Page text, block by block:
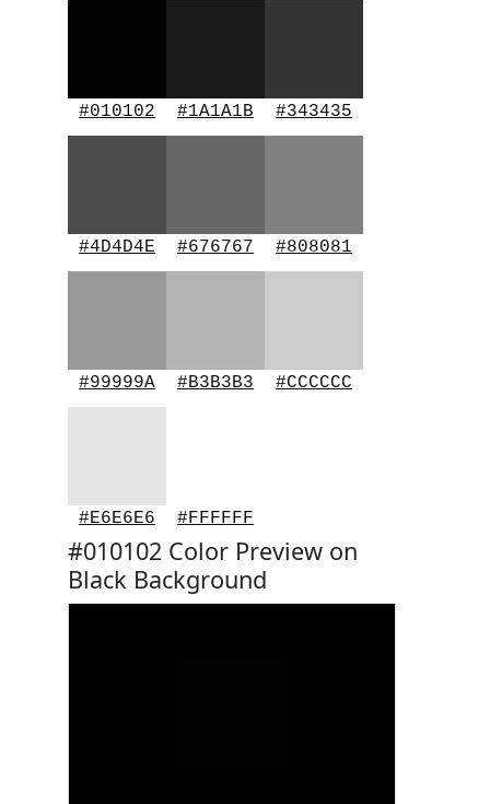
#010102 #1A1A1B #343435
#4D4D4E #676767 #808081
#99999A #B3B3B3 #CCCCCC
#E6E6E6 #FFFFFF
#010102 Color Preview on
Black Background